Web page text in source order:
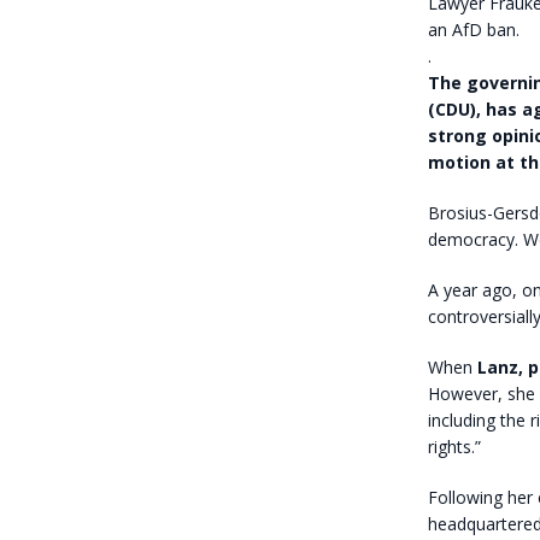
an AfD ban.
.
The
(CDU), has
strong
motion at
Brosius-
democracy.
A year ago,
When Lanz,
However,
including the
rights.”
Following